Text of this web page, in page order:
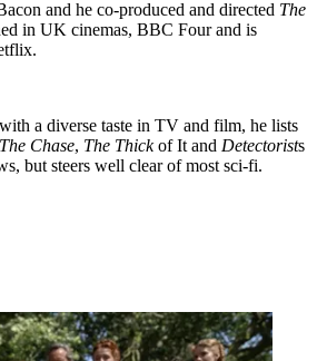
and he co-produced and directed The
in UK cinemas, BBC Four and is
a diverse taste in TV and film, he lists
The Chase, The Thickof It and Detectorists
but steers well clear of most sci-fi.